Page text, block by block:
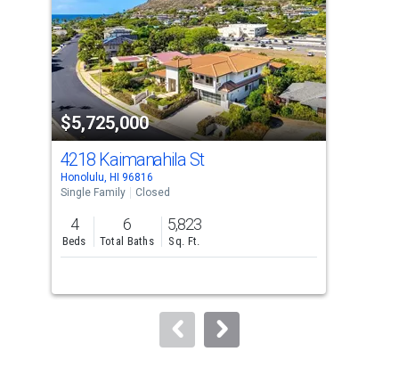
with
tiles
that
activate
property
listing
cards.
Use
the
previous
and
next
to
$5,725,000
4218 Kaimanahila St
Honolulu, HI 96816
Single Family
Closed
4
Beds
6
Total Baths
5,823
Sq. Ft.